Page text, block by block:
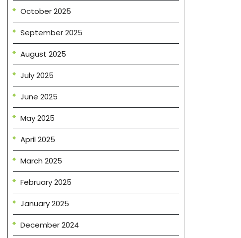
October 2025
September 2025
August 2025
July 2025
June 2025
May 2025
April 2025
March 2025
February 2025
January 2025
December 2024